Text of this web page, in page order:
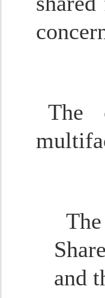
The
and